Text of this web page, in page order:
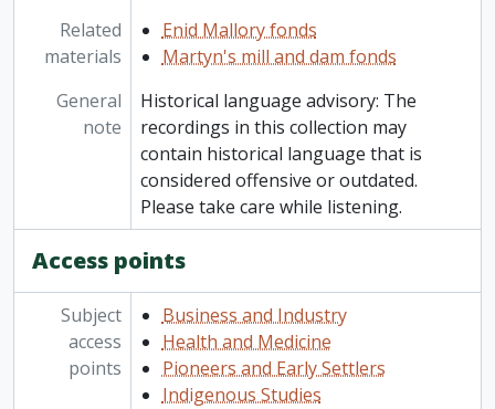
Related
materials
Enid Mallory fonds
Martyn's mill and dam fonds
General
note
Historical language advisory: The
recordings in this collection may
contain historical language that is
considered offensive or outdated.
Please take care while listening.
Access points
Subject
access
points
Business and Industry
Health and Medicine
Pioneers and Early Settlers
Indigenous Studies